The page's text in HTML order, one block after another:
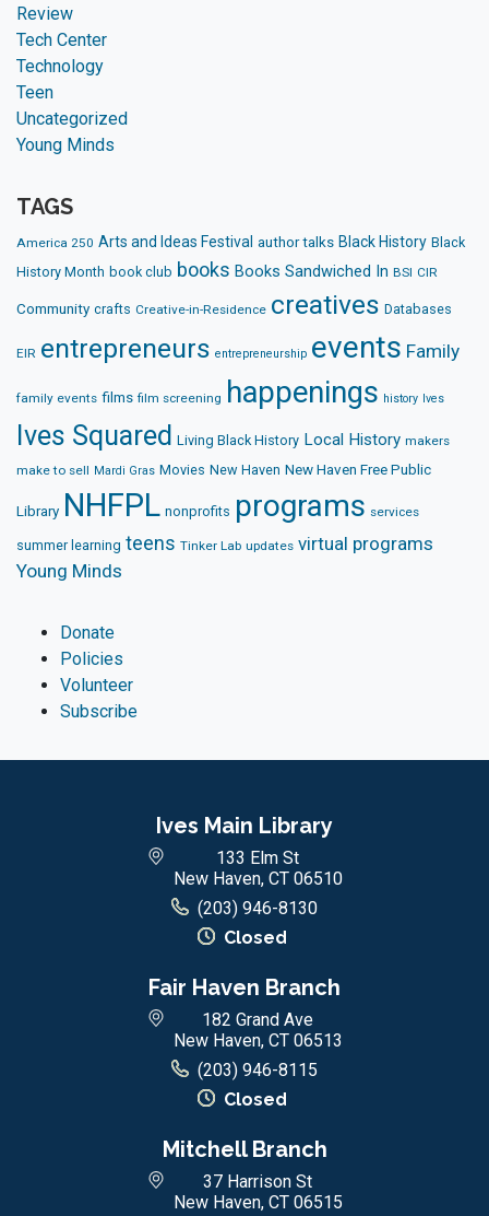
Review
Tech Center
Technology
Teen
Uncategorized
Young Minds
TAGS
America 250 Arts and Ideas Festival author talks Black History Black
History Month book club books Books Sandwiched In BSI CIR
Community crafts Creative-in-Residence creatives Databases
EIR entrepreneurs entrepreneurship events Family
family events films film screening happenings history Ives
Ives Squared Living Black History Local History makers
make to sell Mardi Gras Movies New Haven New Haven Free Public
Library NHFPL nonprofits programs services
summer learning teens Tinker Lab updates virtual programs
Young Minds
Donate
Policies
Volunteer
Subscribe
Ives Main Library
133 Elm St
New Haven, CT 06510
(203) 946-8130
Closed
Fair Haven Branch
182 Grand Ave
New Haven, CT 06513
(203) 946-8115
Closed
Mitchell Branch
37 Harrison St
New Haven, CT 06515